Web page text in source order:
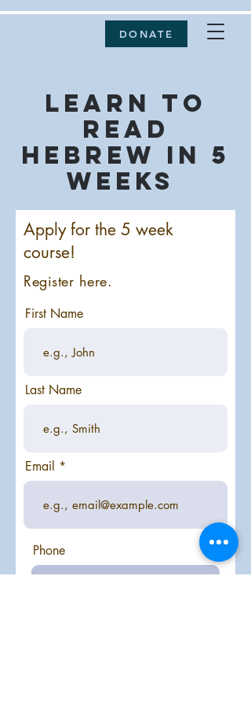
DONATE
Learn to
read
hebrew in 5
weeks
Apply for the 5 week
course!
Register here.
First Name
Last Name
Email
Phone